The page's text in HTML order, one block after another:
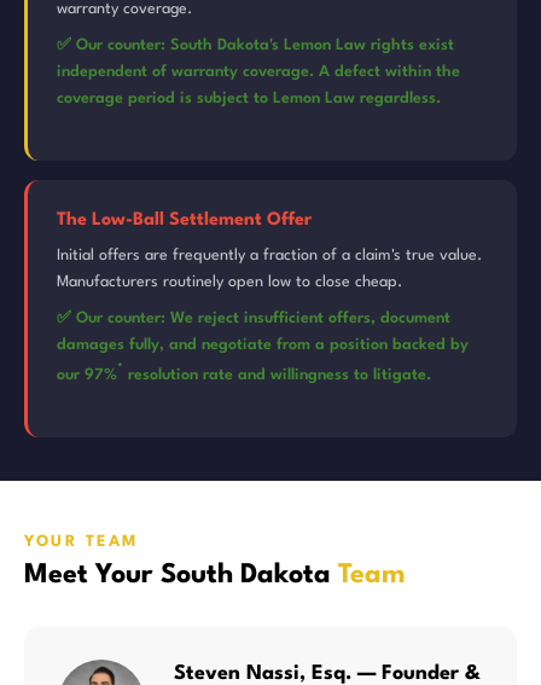
warranty coverage.
✅ Our counter: South Dakota's Lemon Law rights exist
independent of warranty coverage. A defect within the
coverage period is subject to Lemon Law regardless.
The Low-Ball Settlement Offer
Initial offers are frequently a fraction of a claim's true value.
Manufacturers routinely open low to close cheap.
✅ Our counter: We reject insufficient offers, document
damages fully, and negotiate from a position backed by
our 97%* resolution rate and willingness to litigate.
YOUR TEAM
Meet Your South Dakota Team
Steven Nassi, Esq. — Founder &